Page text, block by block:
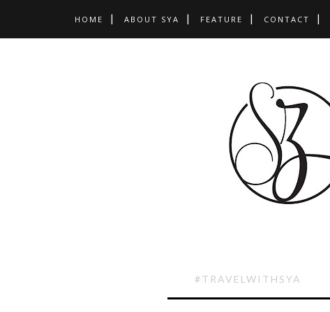
HOME ABOUT SYA FEATURE CONTACT
#TRAVELWITHSYA